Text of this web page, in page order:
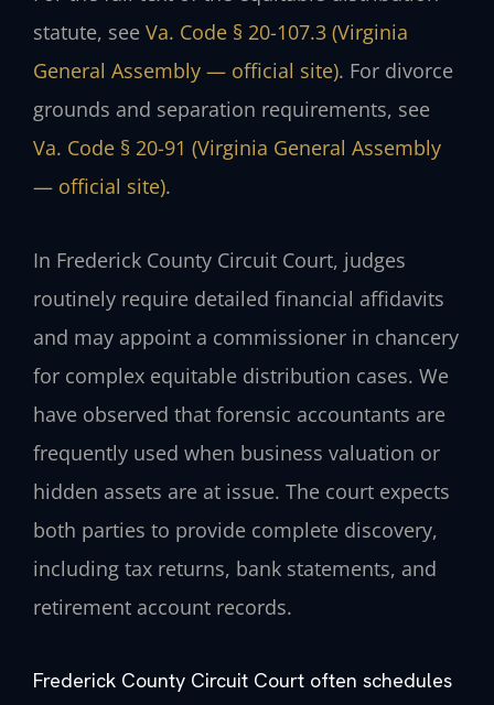
statute, see Va. Code § 20-107.3 (Virginia
General Assembly — official site). For divorce
grounds and separation requirements, see
Va. Code § 20-91 (Virginia General Assembly
— official site).
In Frederick County Circuit Court, judges
routinely require detailed financial affidavits
and may appoint a commissioner in chancery
for complex equitable distribution cases. We
have observed that forensic accountants are
frequently used when business valuation or
hidden assets are at issue. The court expects
both parties to provide complete discovery,
including tax returns, bank statements, and
retirement account records.
Frederick County Circuit Court often schedules